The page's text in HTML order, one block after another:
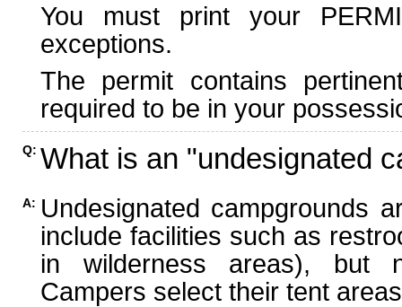
You must print your
exceptions.
The permit contains
required to be in your
Q: What is an "undesignated
A: Undesignated campgrounds
include facilities such as
in wilderness areas), but
Campers select their tent